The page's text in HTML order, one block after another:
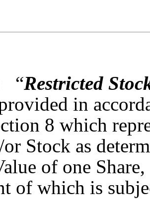
“Restricted
in
8 which
or Stock as
of one
of which is